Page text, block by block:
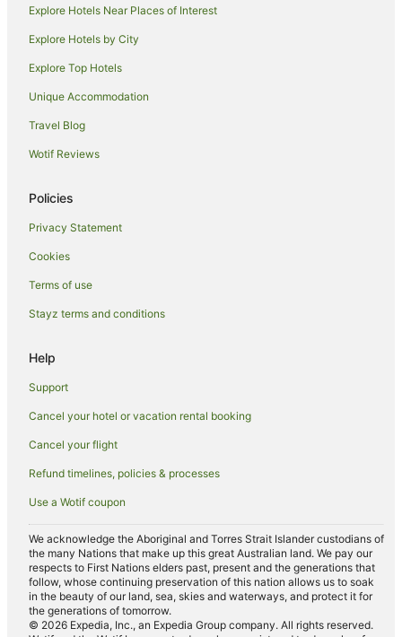
Spa Hotels in Riverina
Hotels with a Waterpark in Riverina
Winery Hotels in Riverina
Hotels near Hermits Cave
Hotels near Griffith Regional Art Gallery
Hotels near Griffith
Hotels near Pioneer Park Museum
Luxury Hotels in Carrathool
Pet Friendly Hotels in Carrathool
Pet Friendly Hotels in Rankins Springs
Hotels with Restaurants in Narrandera
Pet Friendly Hotels in Narrandera
Hotels near Griffith Regional Theatre
Hotels near Dalton Park Racecourse
Hotels near Griffith City Central
Hotels near Griffith Golf Club
Explore Hotels Near Places of Interest
Explore Hotels by City
Explore Top Hotels
Unique Accommodation
Travel Blog
Wotif Reviews
Policies
Privacy Statement
Cookies
Terms of use
Stayz terms and conditions
Help
Support
Cancel your hotel or vacation rental booking
Cancel your flight
Refund timelines, policies & processes
Use a Wotif coupon
We acknowledge the Aboriginal and Torres Strait Islander custodians of
the many Nations that make up this great Australian land. We pay our
respects to First Nations elders past, present and the generations that
follow, whose continuing preservation of this nation allows us to soak
in the beauty of our land, sea, skies and waterways, and protect it for
the generations of tomorrow.
© 2026 Expedia, Inc., an Expedia Group company. All rights reserved.